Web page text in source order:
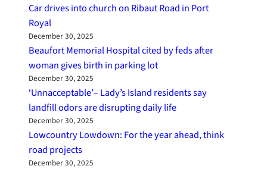
Car drives into church on Ribaut Road in Port
Royal
December 30, 2025
Beaufort Memorial Hospital cited by feds after
woman gives birth in parking lot
December 30, 2025
‘Unnacceptable’– Lady’s Island residents say
landfill odors are disrupting daily life
December 30, 2025
Lowcountry Lowdown: For the year ahead, think
road projects
December 30, 2025